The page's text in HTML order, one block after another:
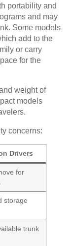
portability and
and may
Some models
add to the
or carry
for the
weight of
models
concerns:
Drivers
for
storage
trunk